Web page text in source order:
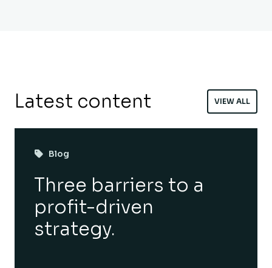
Latest content VIEW ALL
Blog
Three barriers to a
profit-driven
strategy.